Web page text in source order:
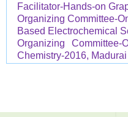
Facilitator-Hands-on
Organizing Committee-
Based Electrochemical
Organizing
Chemistry-2016,